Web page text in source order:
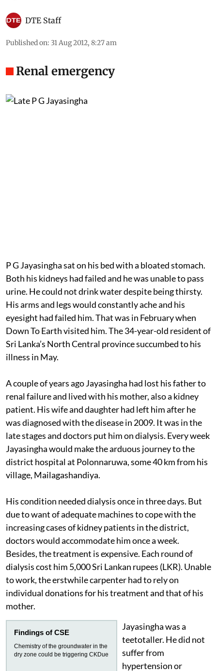
DTE Staff
Published on: 31 Aug 2012, 8:27 am
Renal emergency
P G Jayasingha sat on his bed with a bloated stomach.
Both his kidneys had failed and he was unable to pass
urine. He could not drink water despite being thirsty.
His arms and legs would constantly ache and his
eyesight had failed him. That was in February when
Down To Earth visited him. The 34-year-old resident of
Sri Lanka’s North Central province succumbed to his
illness in May.
A couple of years ago Jayasingha had lost his father to
renal failure and lived with his mother, also a kidney
patient. His wife and daughter had left him after he
was diagnosed with the disease in 2009. It was in the
late stages and doctors put him on dialysis. Every week
Jayasingha would make the arduous journey to the
district hospital at Polonnaruwa, some 40 km from his
village, Mailagashandiya.
His condition needed dialysis once in three days. But
due to want of adequate machines to cope with the
increasing cases of kidney patients in the district,
doctors would accommodate him once a week.
Besides, the treatment is expensive. Each round of
dialysis cost him 5,000 Sri Lankan rupees (LKR). Unable
to work, the erstwhile carpenter had to rely on
individual donations for his treatment and that of his
mother.
Findings of CSE
Chemistry of the groundwater in the
dry zone could be triggering CKDue
Jayasingha was a
teetotaller. He did not
suffer from
hypertension or